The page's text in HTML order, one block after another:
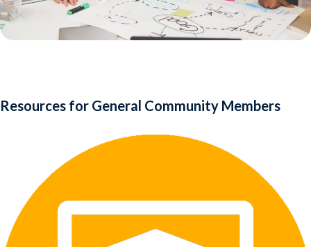
Resources for General Community Members